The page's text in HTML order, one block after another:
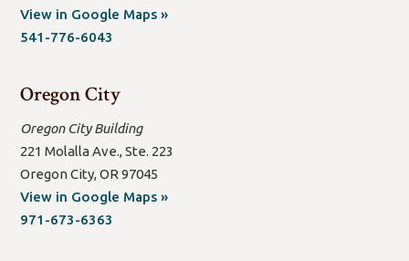
View in Google Maps »(open
541-776-6043
Oregon City
Oregon City Building
221 Molalla Ave., Ste. 223
Oregon City, OR 97045
View in Google Maps »(open
971-673-6363